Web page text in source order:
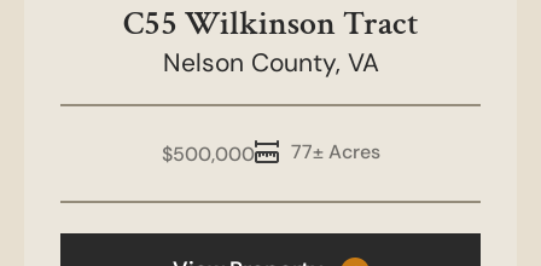
C55 Wilkinson Tract
Nelson County, VA
77± Acres
$500,000